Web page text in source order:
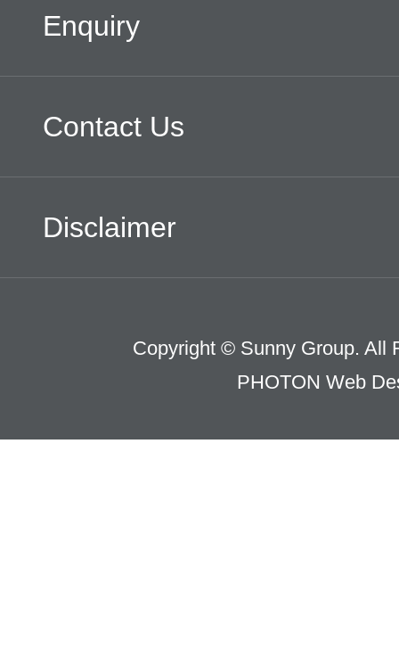
Enquiry
Contact Us
Disclaimer
Copyright © Sunny Group. All
PHOTON Web